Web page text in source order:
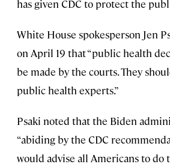
has given CDC to protect the
White House spokesperson Jen
on April 19 that “public health
be made by the courts. They
public health experts.”
Psaki noted that the Biden
“abiding by the CDC
would advise all Americans to do